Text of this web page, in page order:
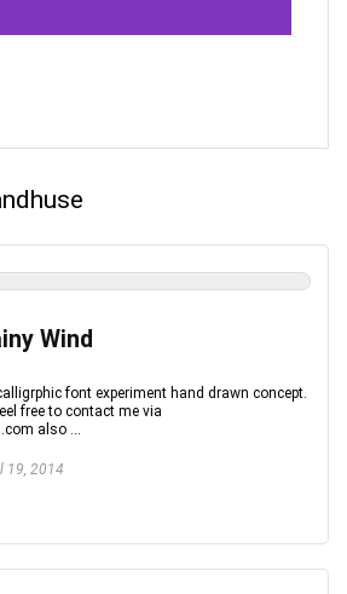
Wind
font experiment hand drawn concept.
free to contact me via
also ...
19, 2014